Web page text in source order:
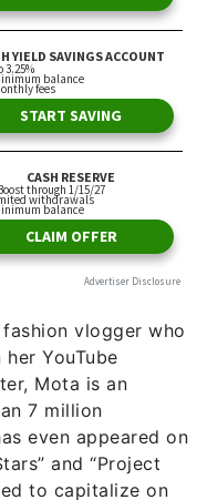
vlogger who
YouTube
Mota is an
7 million
even appeared on
and “Project
to capitalize on